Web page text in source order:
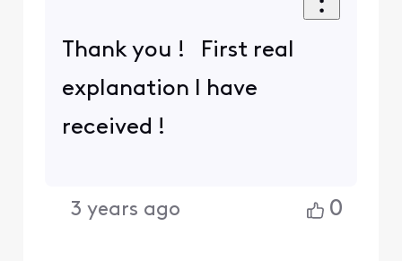
Thank you ! First real
explanation I have
received !
3 years ago 0